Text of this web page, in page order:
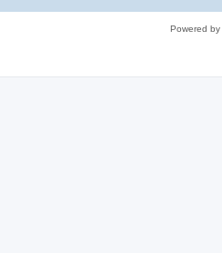
Powered by